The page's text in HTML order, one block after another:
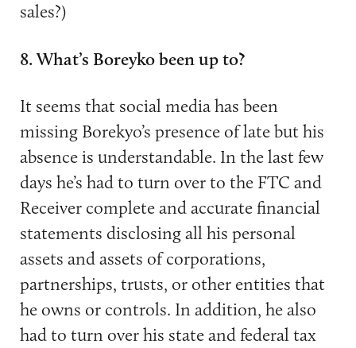
sales?)
8. What’s Boreyko been up to?
It seems that social media has been
missing Borekyo’s presence of late but his
absence is understandable. In the last few
days he’s had to turn over to the FTC and
Receiver complete and accurate financial
statements disclosing all his personal
assets and assets of corporations,
partnerships, trusts, or other entities that
he owns or controls. In addition, he also
had to turn over his state and federal tax